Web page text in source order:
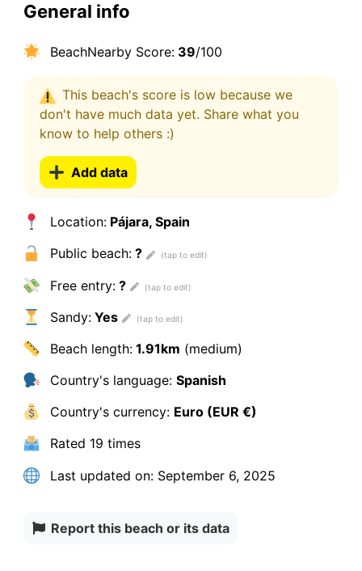
General info
BeachNearby Score:39/100
This beach's score is low because we
don't have much data yet. Share what you
know to help others :)
Add data
Location:Pájara, Spain
Public beach:?
Free entry:?
Sandy:Yes
Beach length:1.91km (medium)
Country's language: Spanish
Country's currency: Euro (EUR €)
Rated 19 times
Last updated on:September 6, 2025
Report this beach or its data